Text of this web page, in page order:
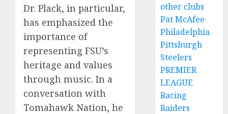
Dr. Plack, in particular,
has emphasized the
importance of
representing FSU’s
heritage and values
through music. In a
conversation with
Tomahawk Nation, he
other clubs
Pat McAfee
Philadelphia
Pittsburgh
Steelers
PREMIER
LEAGUE
Racing
Raiders